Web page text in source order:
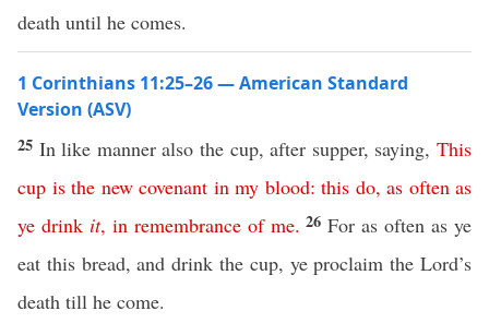
death until he comes.
1 Corinthians 11:25–26 — American Standard
Version (ASV)
25 In like manner also the cup, after supper, saying,This
cup is the new covenant in my blood: this do, as often as
ye drink it, in remembrance of me. 26For as often as ye
eat this bread, and drink the cup, ye proclaim the Lord’s
death till he come.